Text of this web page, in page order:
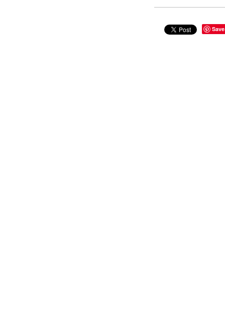
Save